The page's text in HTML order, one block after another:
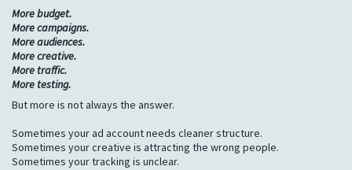
More budget.
More campaigns.
More audiences.
More creative.
More traffic.
More testing.
But more is not always the answer.
Sometimes your ad account needs cleaner structure.
Sometimes your creative is attracting the wrong people.
Sometimes your tracking is unclear.